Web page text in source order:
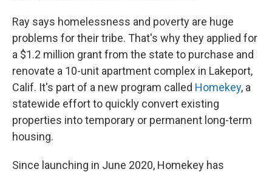
Ray says homelessness and poverty are huge
problems for their tribe. That's why they applied for
a $1.2 million grant from the state to purchase and
renovate a 10-unit apartment complex in Lakeport,
Calif. It's part of a new program called Homekey, a
statewide effort to quickly convert existing
properties into temporary or permanent long-term
housing.
Since launching in June 2020, Homekey has